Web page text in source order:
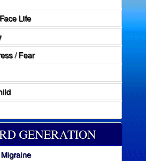
Life
/ Fear
GENERATION